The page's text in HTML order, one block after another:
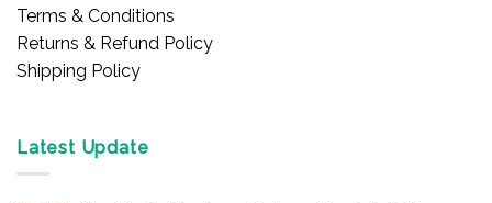
Terms & Conditions
Returns & Refund Policy
Shipping Policy
Latest Update